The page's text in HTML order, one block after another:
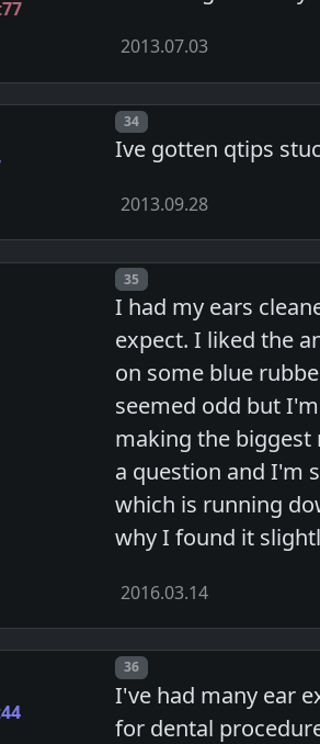
2013.07.03
Post number
34
Ive gotten qtips
2013.09.28
Post number
35
I had my ears
expect. I liked the
on some blue
seemed odd but
making the biggest
a question and I'm
which is running
why I found it
2016.03.14
Post number
36
I've had many ear
for dental